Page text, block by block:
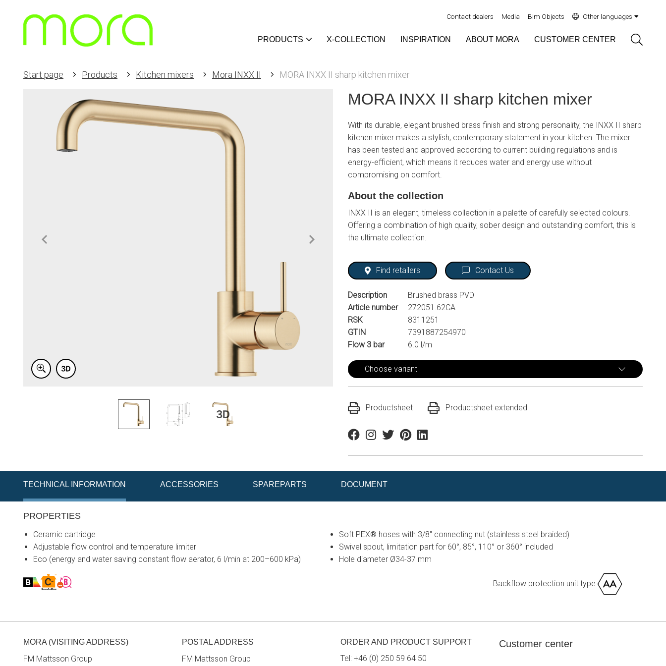
Contact dealers Media Bim Objects Other languages
PRODUCTS X-COLLECTION INSPIRATION ABOUT MORA CUSTOMER CENTER
Start page Products Kitchen mixers Mora INXX II MORA INXX II sharp kitchen mixer
MORA INXX II sharp kitchen mixer
With its durable, elegant brushed brass finish and strong personality, the INXX II sharp
kitchen mixer makes a stylish, contemporary statement in your kitchen. The mixer
has been tested and approved according to current building regulations and is
energy-efficient, which means it reduces water and energy use without
compromising on comfort.
About the collection
INXX II is an elegant, timeless collection in a palette of carefully selected colours.
Offering a combination of high quality, sober design and outstanding comfort, this is
the ultimate collection.
Find retailers Contact Us
Description
Brushed brass PVD
Article number
272051.62CA
RSK
8311251
GTIN
7391887254970
Flow 3 bar
6.0 l/m
Choose variant
Productsheet Productsheet extended
FacebookInstagram
TwitterPinterestLinkedin
TECHNICAL INFORMATION ACCESSORIES SPAREPARTS DOCUMENT
PROPERTIES
Ceramic cartridge
Adjustable flow control and temperature limiter
Eco (energy and water saving constant flow aerator, 6 l/min at 200–600 kPa)
Soft PEX® hoses with 3/8" connecting nut (stainless steel braided)
Swivel spout, limitation part for 60°, 85°, 110° or 360° included
Hole diameter Ø34-37 mm
Backflow protection unit type
MORA (VISITING ADDRESS)
FM Mattsson Group
POSTAL ADDRESS
FM Mattsson Group
ORDER AND PRODUCT SUPPORT
Tel: +46 (0) 250 59 64 50
Customer center